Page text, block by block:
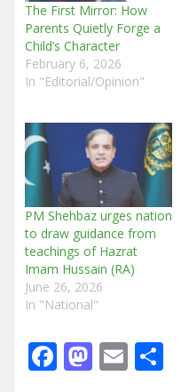
The First Mirror: How
Parents Quietly Forge a
Child’s Character
February 6, 2026
In "Editorial/Opinion"
PM Shehbaz urges nation
to draw guidance from
teachings of Hazrat
Imam Hussain (RA)
June 26, 2026
In "National"
F
a
M
a
E
m